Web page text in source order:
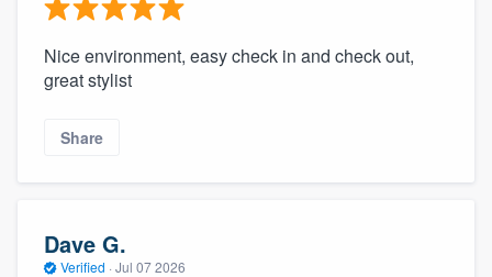
Nice environment, easy check in and check out,
great stylist
Share
Dave G.
Verified · Jul 07 2026